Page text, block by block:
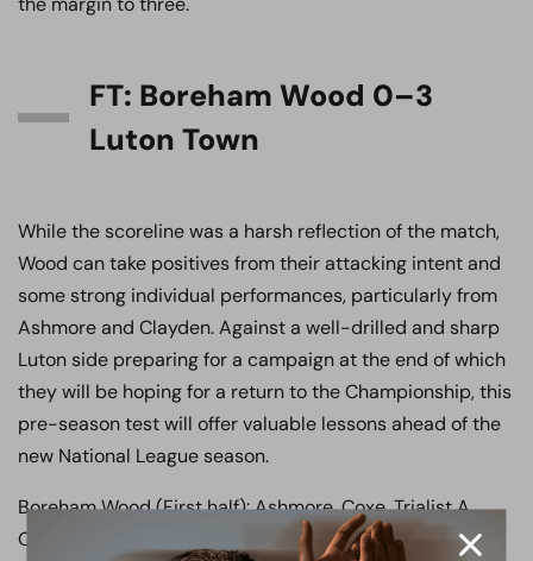
FT: Boreham Wood 0–3
Luton Town
While the scoreline was a harsh reflection of the match,
Wood can take positives from their attacking intent and
some strong individual performances, particularly from
Ashmore and Clayden. Against a well-drilled and sharp
Luton side preparing for a campaign at the end of which
they will be hoping for a return to the Championship, this
pre-season test will offer valuable lessons ahead of the
new National League season.
Boreham Wood (First half): Ashmore, Coxe, Trialist A,
O’Connell, Trialist C, Benton, Newton, Henry, Reynolds,